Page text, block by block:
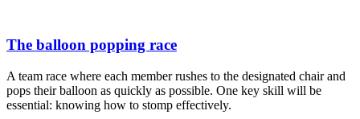
The balloon popping race
A team race where each member rushes to the designated chair and
pops their balloon as quickly as possible. One key skill will be
essential: knowing how to stomp effectively.